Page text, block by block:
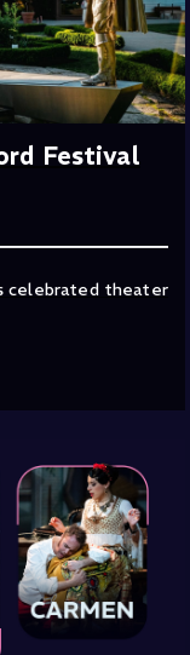
Festival
celebrated theater